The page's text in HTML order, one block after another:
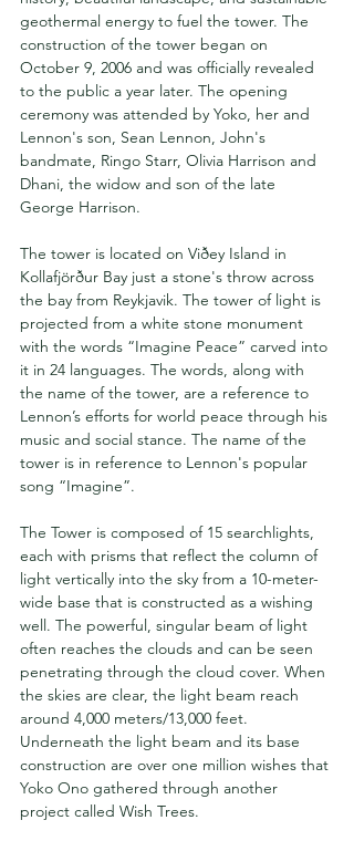
geothermal energy to fuel the tower. The
construction of the tower began on
October 9, 2006 and was officially revealed
to the public a year later. The opening
ceremony was attended by Yoko, her and
Lennon's son, Sean Lennon, John's
bandmate, Ringo Starr, Olivia Harrison and
Dhani, the widow and son of the late
George Harrison.
The tower is located on Viðey Island in
Kollafjörður Bay just a stone's throw across
the bay from Reykjavik. The tower of light is
projected from a white stone monument
with the words “Imagine Peace” carved into
it in 24 languages. The words, along with
the name of the tower, are a reference to
Lennon’s efforts for world peace through his
music and social stance. The name of the
tower is in reference to Lennon's popular
song “Imagine”.
The Tower is composed of 15 searchlights,
each with prisms that reflect the column of
light vertically into the sky from a 10-meter-
wide base that is constructed as a wishing
well. The powerful, singular beam of light
often reaches the clouds and can be seen
penetrating through the cloud cover. When
the skies are clear, the light beam reach
around 4,000 meters/13,000 feet.
Underneath the light beam and its base
construction are over one million wishes that
Yoko Ono gathered through another
project called Wish Trees.